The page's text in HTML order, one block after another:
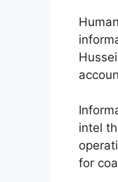
intel
for